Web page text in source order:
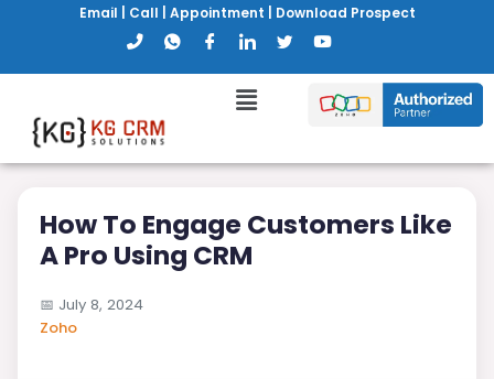
Email Call Appointment Download Prospect
How To Engage Customers Like
A Pro Using CRM
📅 July 8, 2024
Zoho